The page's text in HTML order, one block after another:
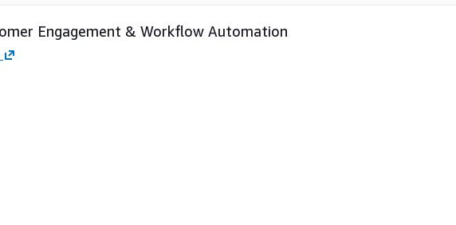
Engagement & Workflow Automation